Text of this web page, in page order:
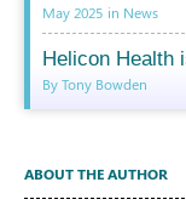
May 2025 in News
Helicon Health
By Tony Bowden
ABOUT THE AUTHOR